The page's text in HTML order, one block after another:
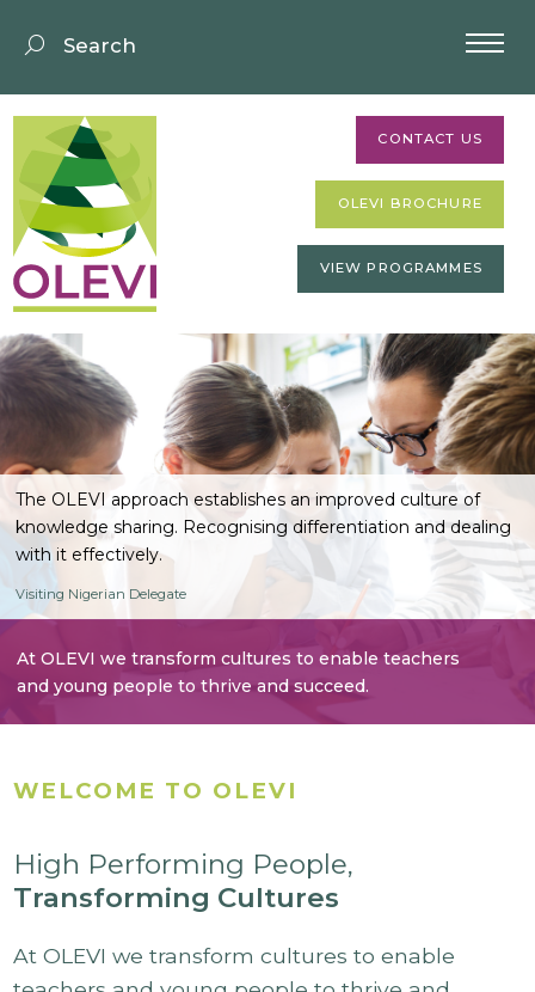
CONTACT US
OLEVI BROCHURE
VIEW PROGRAMMES
At OLEVI we transform cultures to enable teachers
and young people to thrive and succeed.
The OLEVI approach establishes an improved culture of
knowledge sharing. Recognising differentiation and dealing
with it effectively.
Visiting Nigerian Delegate
WELCOME TO OLEVI
High Performing People,
Transforming Cultures
At OLEVI we transform cultures to enable